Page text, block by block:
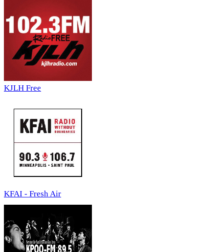
KJLH Free
KFAI - Fresh Air